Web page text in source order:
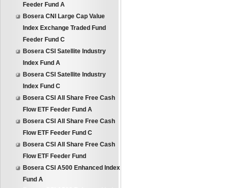
Feeder Fund A
Bosera CNI Large Cap Value
Index Exchange Traded Fund
Feeder Fund C
Bosera CSI Satellite Industry
Index Fund A
Bosera CSI Satellite Industry
Index Fund C
Bosera CSI All Share Free Cash
Flow ETF Feeder Fund A
Bosera CSI All Share Free Cash
Flow ETF Feeder Fund C
Bosera CSI All Share Free Cash
Flow ETF Feeder Fund
Bosera CSI A500 Enhanced Index
Fund A